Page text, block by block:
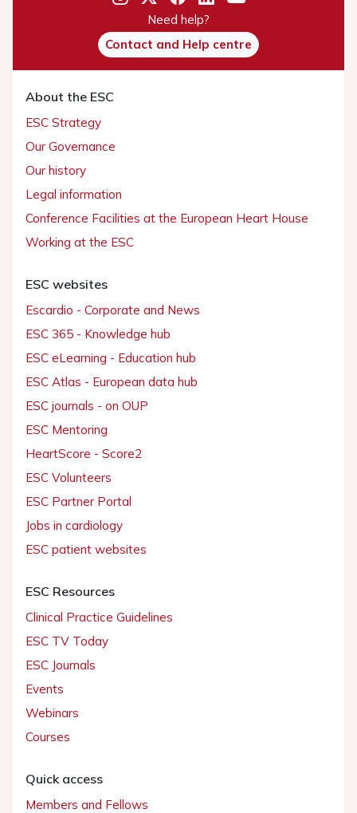
Need help?
Contact and Help centre
About the ESC
ESC Strategy
Our Governance
Our history
Legal information
Conference Facilities at the European Heart House
Working at the ESC
ESC websites
Escardio - Corporate and News
ESC 365 - Knowledge hub
ESC eLearning - Education hub
ESC Atlas - European data hub
ESC journals - on OUP
ESC Mentoring
HeartScore - Score2
ESC Volunteers
ESC Partner Portal
Jobs in cardiology
ESC patient websites
ESC Resources
Clinical Practice Guidelines
ESC TV Today
ESC Journals
Events
Webinars
Courses
Quick access
Members and Fellows